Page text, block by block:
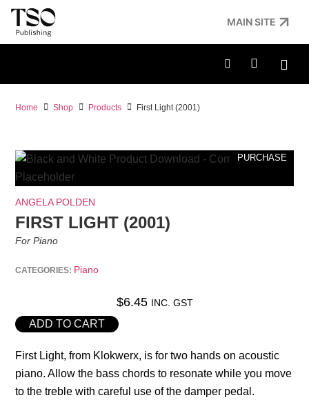
MAIN SITE
Home Shop Products First Light (2001)
PURCHASE
ANGELA POLDEN
FIRST LIGHT (2001)
For Piano
CATEGORIES: Piano
$6.45 INC. GST
ADD TO CART
First Light, from Klokwerx, is for two hands on acoustic
piano. Allow the bass chords to resonate while you move
to the treble with careful use of the damper pedal.